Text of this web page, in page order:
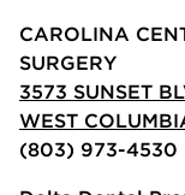
CAROLINA
SURGERY
3573 SUNSET
WEST
(803) 973-4530